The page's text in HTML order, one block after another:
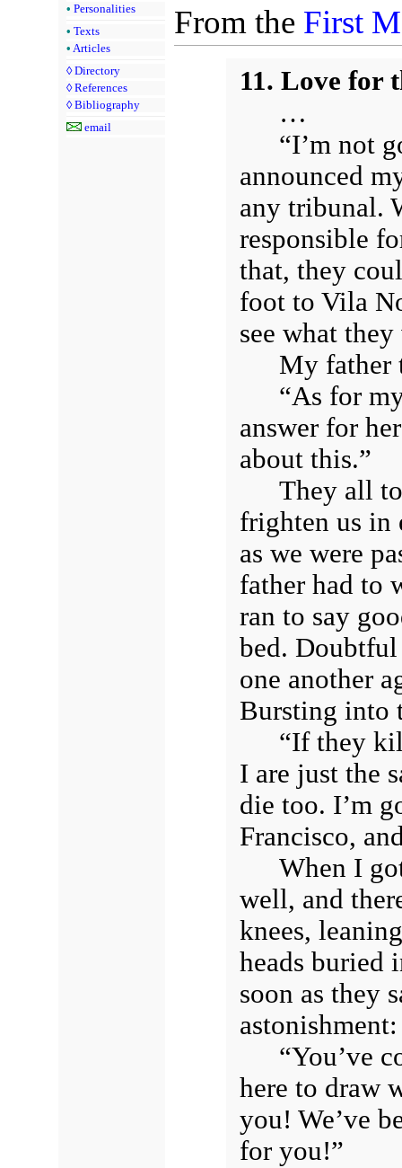
• Personalities
• Texts
• Articles
◊ Directory
◊ References
◊ Bibliography
email
From the First
11. Love for
…
“I’m not
announced
any tribunal.
responsible
that, they
foot to Vila
see what
My father
“As for
answer for
about this.”
They all
frighten us in
as we were
father had to
ran to say
bed. Doubtful
one another
Bursting into
“If they
I are just the
die too. I’m
Francisco,
When I
well, and
knees,
heads buried
soon as they
astonishment:
“You’ve
here to draw
you! We’ve
for you!”